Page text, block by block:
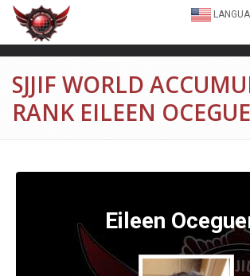
SJJIF WORLD
RANK EILEEN
Eileen